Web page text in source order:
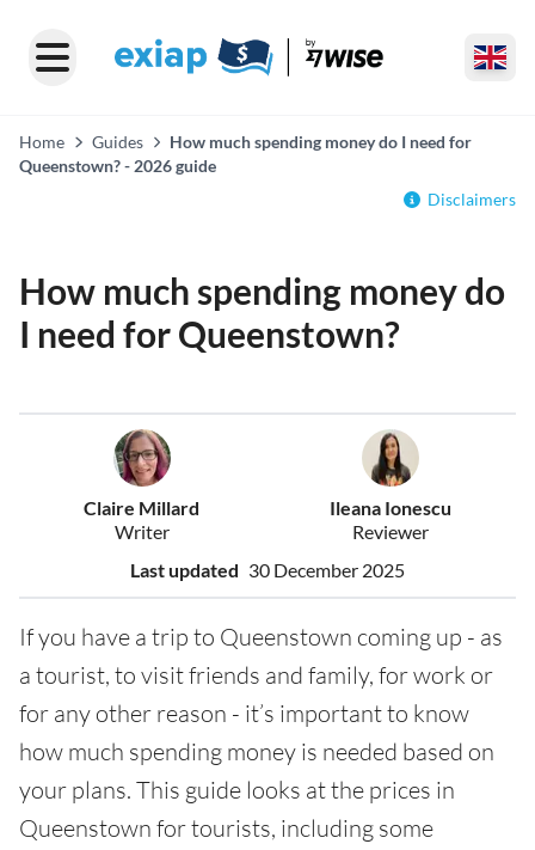
Home Guides
How much spending money do I need for
Queenstown? - 2026 guide
Disclaimers
How much spending money do
I need for Queenstown?
Claire Millard
Writer
Ileana Ionescu
Reviewer
Last updated 30 December 2025
If you have a trip to Queenstown coming up - as
a tourist, to visit friends and family, for work or
for any other reason - it’s important to know
how much spending money is needed based on
your plans. This guide looks at the prices in
Queenstown for tourists, including some